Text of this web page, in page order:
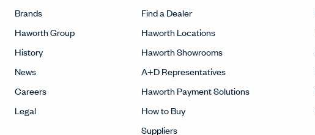
Brands
Haworth Group
History
News
Careers
Legal
Find a Dealer
Haworth Locations
Haworth Showrooms
A+D Representatives
Haworth Payment Solutions
How to Buy
Suppliers